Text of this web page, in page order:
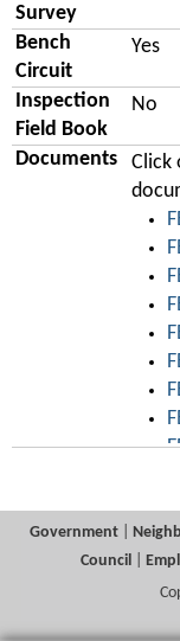
Survey
Bench
Circuit
Yes
Inspection
Field Book
No
Documents
Click
Government
Council